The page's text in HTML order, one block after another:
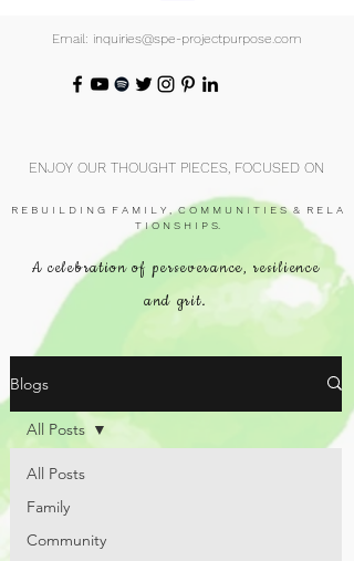
Email: inquiries@spe-projectpurpose.com
ENJOY OUR THOUGHT PIECES, FOCUSED ON
R E B U I L D I N G F A M I L Y , C O M M U N I T I E S & R E L A
T I O N S H I P S.
A celebration of perseverance, resilience
and grit.
Blogs
All Posts
Family
Community
All Posts